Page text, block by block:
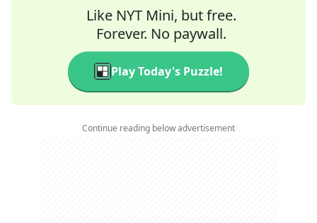
Like NYT Mini, but free.
Forever. No paywall.
Play Today's Puzzle!
Continue reading below advertisement